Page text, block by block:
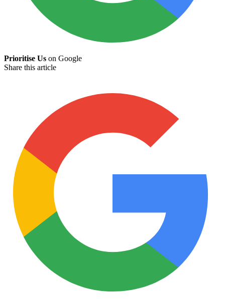
Prioritise Us on Google
Share this article